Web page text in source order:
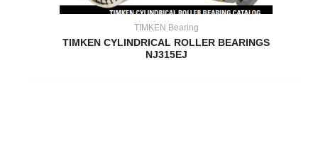
TIMKEN Bearing
TIMKEN CYLINDRICAL ROLLER BEARINGS
NJ315EJ